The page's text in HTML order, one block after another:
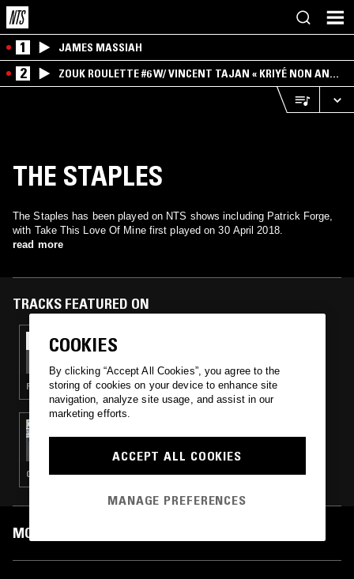
1 JAMES MASSIAH
2
ZOUK ROULETTE #6 W/ VINCENT TAJAN « KRIYÉ NON AN
MWEN » SPECIAL ! PART.1
THE STAPLES
The Staples has been played on NTS shows including Patrick Forge,
with Take This Love Of Mine first played on 30 April 2018.
read more
TRACKS FEATURED ON
02 DEC 2018
LAUNETTE'S HOUR
FOLK · RHYTHM & BLUES · SOUL · CLASSIC DISCO
PATRICK FORGE
CONTEMPORARY JAZZ · CLASSIC DISCO · JAZZ FUSION · SOUL JAZZ
MOST PLAYED TRACKS
COOKIES
By clicking “Accept All Cookies”, you agree to the
storing of cookies on your device to enhance site
navigation, analyze site usage, and assist in our
marketing efforts.
ACCEPT ALL COOKIES
MANAGE PREFERENCES